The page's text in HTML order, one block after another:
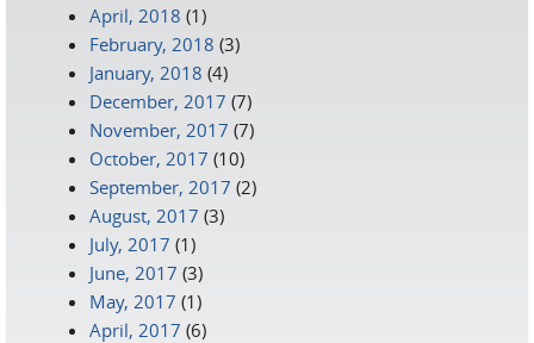
April, 2018 (1)
February, 2018 (3)
January, 2018 (4)
December, 2017 (7)
November, 2017 (7)
October, 2017 (10)
September, 2017 (2)
August, 2017 (3)
July, 2017 (1)
June, 2017 (3)
May, 2017 (1)
April, 2017 (6)